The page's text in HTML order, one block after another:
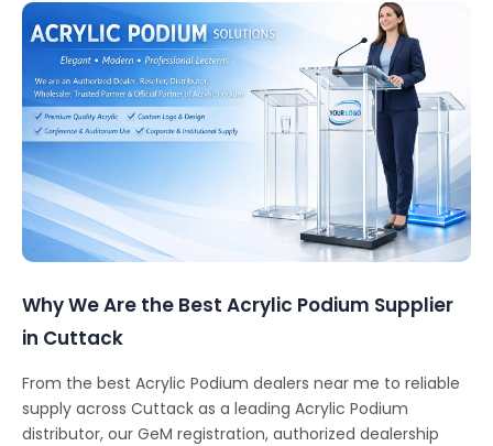
Why We Are the Best Acrylic Podium Supplier
in Cuttack
From the best Acrylic Podium dealers near me to reliable
supply across Cuttack as a leading Acrylic Podium
distributor, our GeM registration, authorized dealership